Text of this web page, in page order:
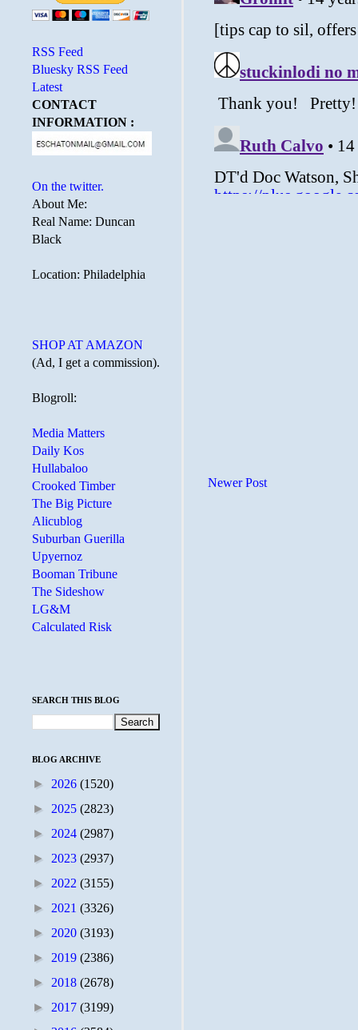
Newer Post
RSS Feed
Bluesky RSS Feed
Latest
CONTACT
INFORMATION :
On the twitter.
About Me:
Real Name: Duncan
Black
Location: Philadelphia
SHOP AT AMAZON
(Ad, I get a commission).
Blogroll:
Media Matters
Daily Kos
Hullabaloo
Crooked Timber
The Big Picture
Alicublog
Suburban Guerilla
Upyernoz
Booman Tribune
The Sideshow
LG&M
Calculated Risk
SEARCH THIS BLOG
BLOG ARCHIVE
► 2026 (1520)
► 2025 (2823)
► 2024 (2987)
► 2023 (2937)
► 2022 (3155)
► 2021 (3326)
► 2020 (3193)
► 2019 (2386)
► 2018 (2678)
► 2017 (3199)